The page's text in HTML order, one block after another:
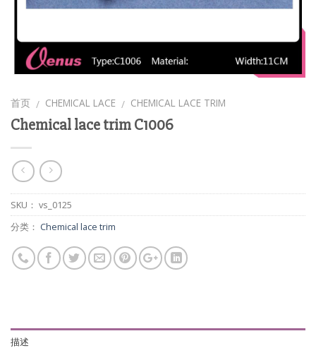
首页 / CHEMICAL LACE / CHEMICAL LACE TRIM
Chemical lace trim C1006
SKU： vs_0125
分类： Chemical lace trim
描述